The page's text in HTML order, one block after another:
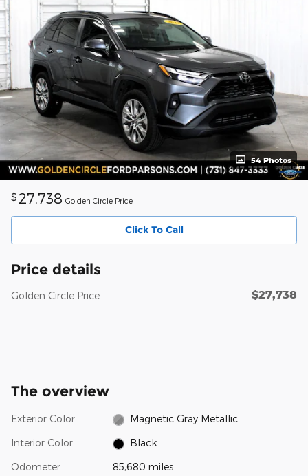
54 Photos
$ 27,738 Golden Circle Price
Click To Call
Price details
Golden Circle Price $27,738
The overview
Exterior Color Magnetic Gray Metallic
Interior Color Black
Odometer 85,680 miles